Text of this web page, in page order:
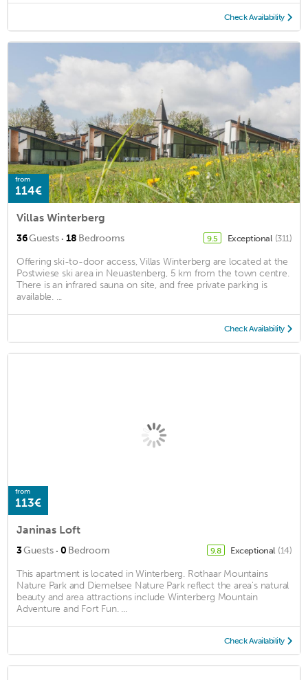
Check Availability
from
114€
Villas Winterberg
36Guests · 18 Bedrooms 9.5 Exceptional (311)
Offering ski-to-door access, Villas Winterberg are located at the
Postwiese ski area in Neuastenberg, 5 km from the town centre.
There is an infrared sauna on site, and free private parking is
available. ...
Check Availability
from
113€
Janinas Loft
3Guests · 0 Bedroom 9.8 Exceptional (14)
This apartment is located in Winterberg. Rothaar Mountains
Nature Park and Diemelsee Nature Park reflect the area's natural
beauty and area attractions include Winterberg Mountain
Adventure and Fort Fun. ...
Check Availability